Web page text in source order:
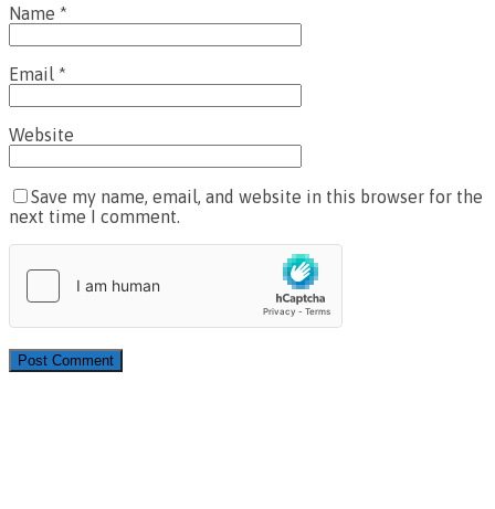
Name *
Email *
Website
Save my name, email, and website in this browser for the
next time I comment.